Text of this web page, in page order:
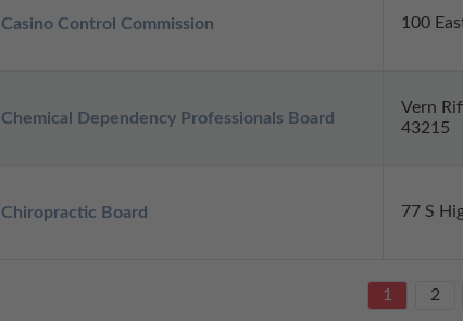
Casino Control Commission 100
Chemical Dependency Professionals Board
Vern
43215
Chiropractic Board 77 S
1 2